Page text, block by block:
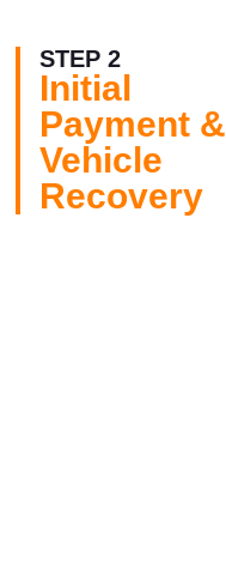
STEP 2
Initial
Payment &
Vehicle
Recovery